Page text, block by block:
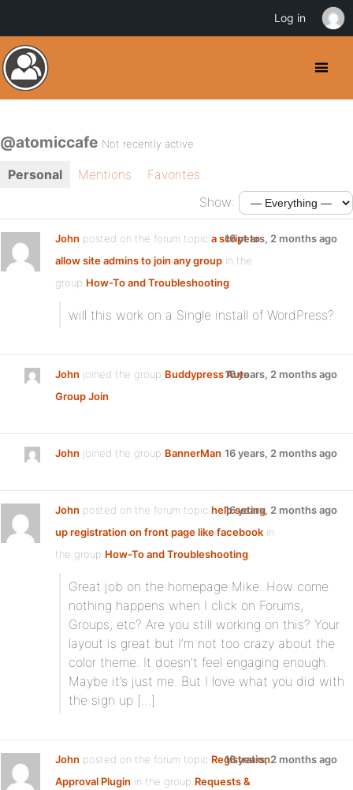
@atomiccafe Not recently active
Personal Mentions
Favorites
Show:
John posted on the forum topic a script to
allow site admins to join any group in the
group How-To and Troubleshooting:
16 years, 2 months ago
will this work on a Single install of WordPress?
John joined the group Buddypress Auto
Group Join
16 years, 2 months ago
John joined the group BannerMan 16 years, 2 months ago
John posted on the forum topic help seting
up registration on front page like facebook in
the group How-To and Troubleshooting:
16 years, 2 months ago
Great job on the homepage Mike. How come
nothing happens when I click on Forums,
Groups, etc? Are you still working on this? Your
layout is great but I’m not too crazy about the
color theme. It doesn’t feel engaging enough.
Maybe it’s just me. But I love what you did with
the sign up […]
John posted on the forum topic Registration
Approval Plugin in the group Requests &
16 years, 2 months ago
Log in